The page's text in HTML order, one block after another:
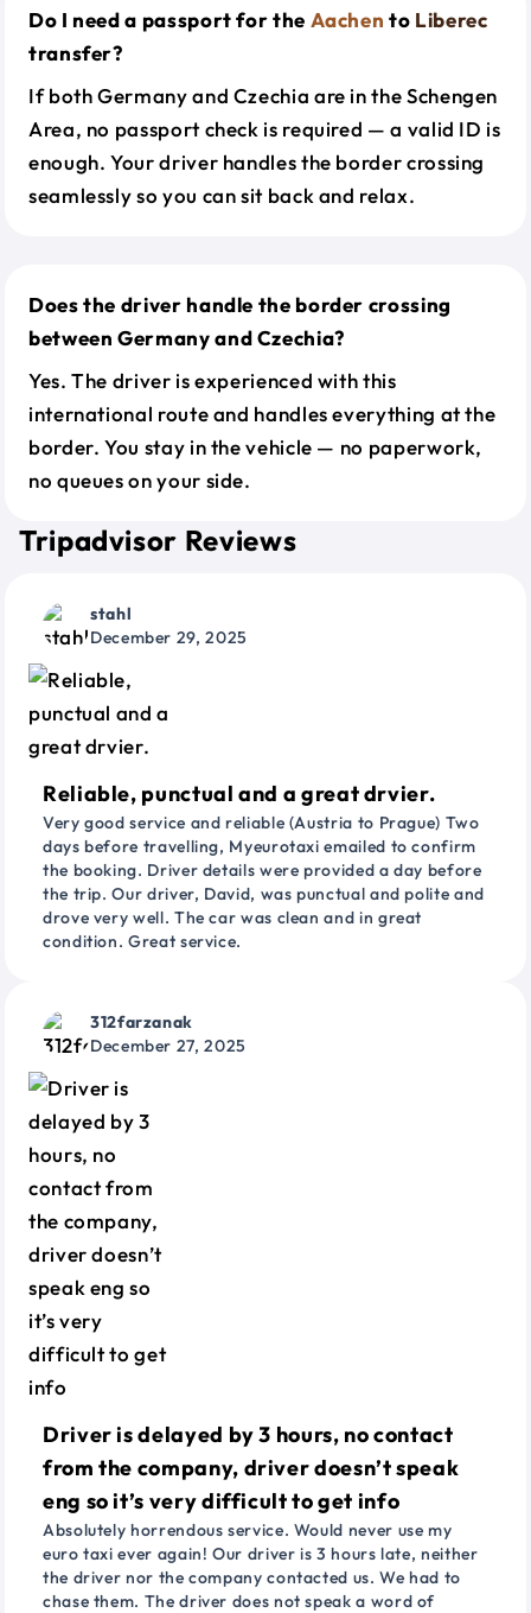
Do I need a passport for the Aachen to Liberec
transfer?
If both Germany and Czechia are in the Schengen
Area, no passport check is required — a valid ID is
enough. Your driver handles the border crossing
seamlessly so you can sit back and relax.
Does the driver handle the border crossing
between Germany and Czechia?
Yes. The driver is experienced with this
international route and handles everything at the
border. You stay in the vehicle — no paperwork,
no queues on your side.
Tripadvisor Reviews
stahl
December 29, 2025
Reliable, punctual and a great drvier.
Very good service and reliable (Austria to Prague) Two
days before travelling, Myeurotaxi emailed to confirm
the booking. Driver details were provided a day before
the trip. Our driver, David, was punctual and polite and
drove very well. The car was clean and in great
condition. Great service.
312farzanak
December 27, 2025
Driver is delayed by 3 hours, no contact
from the company, driver doesn’t speak
eng so it’s very difficult to get info
Absolutely horrendous service. Would never use my
euro taxi ever again! Our driver is 3 hours late, neither
the driver nor the company contacted us. We had to
chase them. The driver does not speak a word of